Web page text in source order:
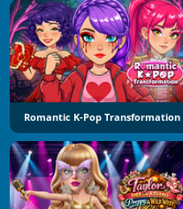
Romantic K-Pop Transformation